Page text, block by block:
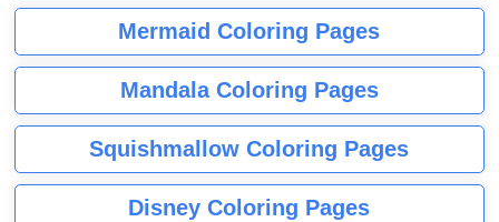
Mermaid Coloring Pages
Mandala Coloring Pages
Squishmallow Coloring Pages
Disney Coloring Pages